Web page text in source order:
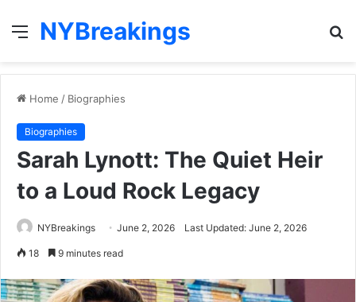
Menu
NYBreakings
Home / Biographies
Biographies
Sarah Lynott: The Quiet Heir
to a Loud Rock Legacy
NYBreakings June 2, 2026 Last Updated: June 2, 2026
18 9 minutes read